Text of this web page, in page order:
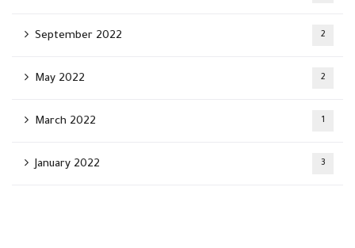
September 2022 2
May 2022 2
March 2022 1
January 2022 3